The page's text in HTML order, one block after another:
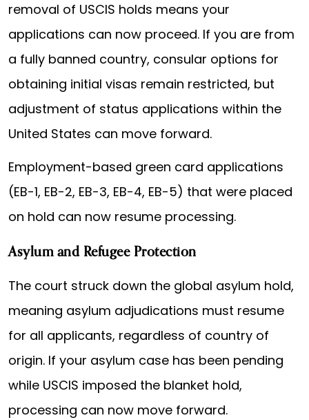
removal of USCIS holds means your
applications can now proceed. If you are from
a fully banned country, consular options for
obtaining initial visas remain restricted, but
adjustment of status applications within the
United States can move forward.
Employment-based green card applications
(EB-1, EB-2, EB-3, EB-4, EB-5) that were placed
on hold can now resume processing.
Asylum and Refugee Protection
The court struck down the global asylum hold,
meaning asylum adjudications must resume
for all applicants, regardless of country of
origin. If your asylum case has been pending
while USCIS imposed the blanket hold,
processing can now move forward.